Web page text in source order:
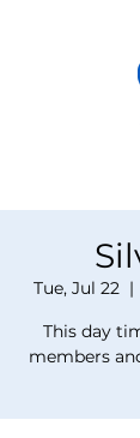
Tue, Jul 22
  |
This day
members